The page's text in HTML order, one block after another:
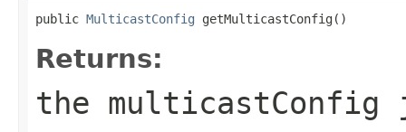
public MulticastConfig getMulticastConfig()
Returns:
the